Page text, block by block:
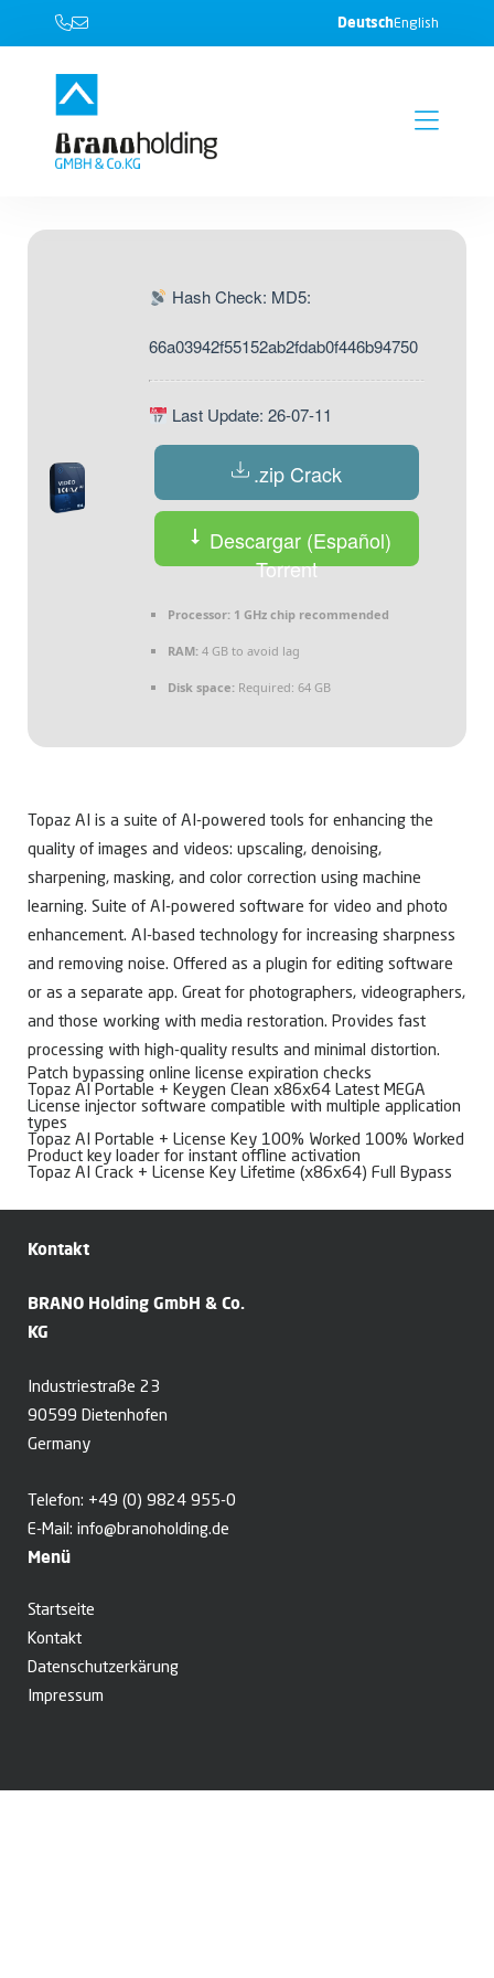
DeutschEnglish
Hash Check: MD5:
66a03942f55152ab2fdab0f446b94750
Last Update: 26-07-11
.zip Crack
Descargar (Español)
Torrent
Processor: 1 GHz chip recommended
RAM: 4 GB to avoid lag
Disk space: Required: 64 GB
Topaz AI is a suite of AI-powered tools for enhancing the
quality of images and videos: upscaling, denoising,
sharpening, masking, and color correction using machine
learning. Suite of AI-powered software for video and photo
enhancement. AI-based technology for increasing sharpness
and removing noise. Offered as a plugin for editing software
or as a separate app. Great for photographers, videographers,
and those working with media restoration. Provides fast
processing with high-quality results and minimal distortion.
Patch bypassing online license expiration checks
Topaz AI Portable + Keygen Clean x86x64 Latest MEGA
License injector software compatible with multiple application
types
Topaz AI Portable + License Key 100% Worked 100% Worked
Product key loader for instant offline activation
Topaz AI Crack + License Key Lifetime (x86x64) Full Bypass
Kontakt
BRANO Holding GmbH & Co.
KG
Industriestraße 23
90599 Dietenhofen
Germany
Telefon: +49 (0) 9824 955-0
E-Mail: info@branoholding.de
Menü
Startseite
Kontakt
Datenschutzerkärung
Impressum